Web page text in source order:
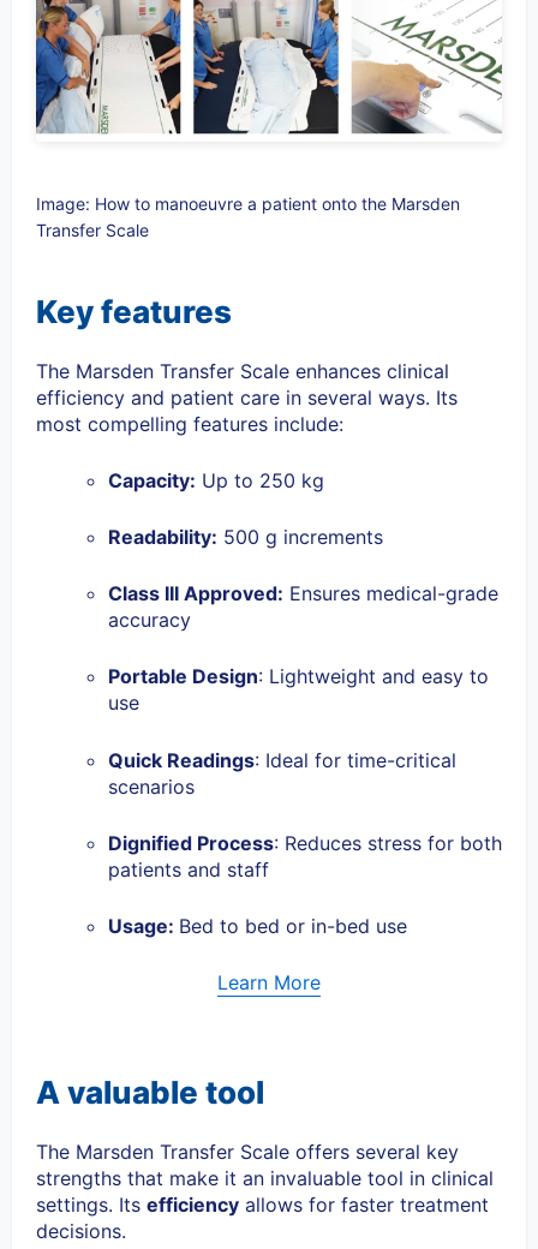
Image: How to manoeuvre a patient onto the Marsden
Transfer Scale
Key features
The Marsden Transfer Scale enhances clinical
efficiency and patient care in several ways. Its
most compelling features include:
Capacity: Up to 250 kg
Readability: 500 g increments
Class III Approved: Ensures medical-grade
accuracy
Portable Design: Lightweight and easy to
use
Quick Readings: Ideal for time-critical
scenarios
Dignified Process: Reduces stress for both
patients and staff
Usage: Bed to bed or in-bed use
Learn More
A valuable tool
The Marsden Transfer Scale offers several key
strengths that make it an invaluable tool in clinical
settings. Its efficiency allows for faster treatment
decisions.